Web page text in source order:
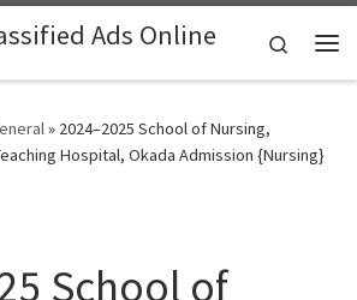
Ads Online
Search
» 2024–2025 School of Nursing,
Hospital, Okada Admission {Nursing}
School of